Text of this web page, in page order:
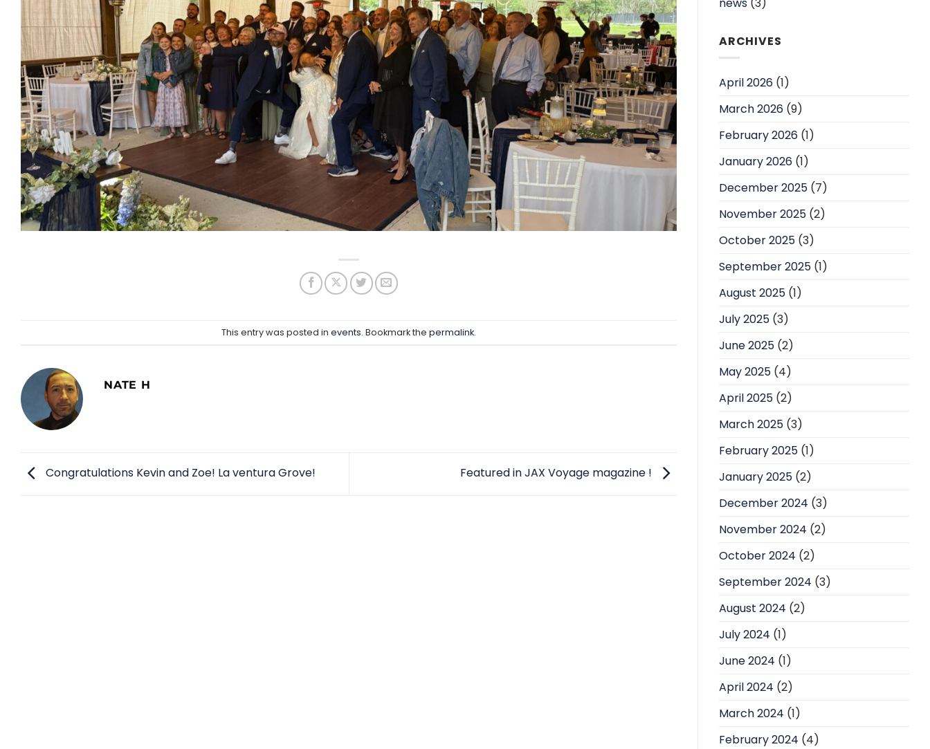
This entry was posted in events. Bookmark the permalink.
NATE H
Congratulations Kevin and Zoe! La ventura Grove! Featured in JAX Voyage magazine !
ARCHIVES
April 2026 (1)
March 2026 (9)
February 2026 (1)
January 2026 (1)
December 2025 (7)
November 2025 (2)
October 2025 (3)
September 2025 (1)
August 2025 (1)
July 2025 (3)
June 2025 (2)
May 2025 (4)
April 2025 (2)
March 2025 (3)
February 2025 (1)
January 2025 (2)
December 2024 (3)
November 2024 (2)
October 2024 (2)
September 2024 (3)
August 2024 (2)
July 2024 (1)
June 2024 (1)
April 2024 (2)
March 2024 (1)
February 2024 (4)